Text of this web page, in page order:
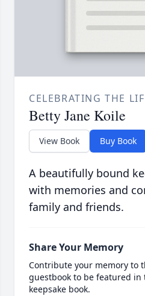
CELEBRATING THE
Betty Jane Koile
View Book Buy Book
A beautifully bound
with memories and
family and friends.
Share Your Memory
Contribute your memory to
guestbook to be featured
keepsake book.